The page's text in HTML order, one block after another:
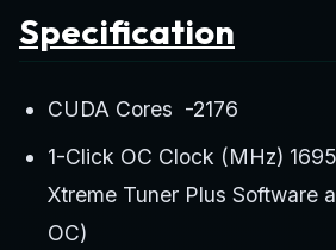
Specification
CUDA Cores -2176
1-Click OC Clock (MHz)
Xtreme Tuner Plus Software
OC)